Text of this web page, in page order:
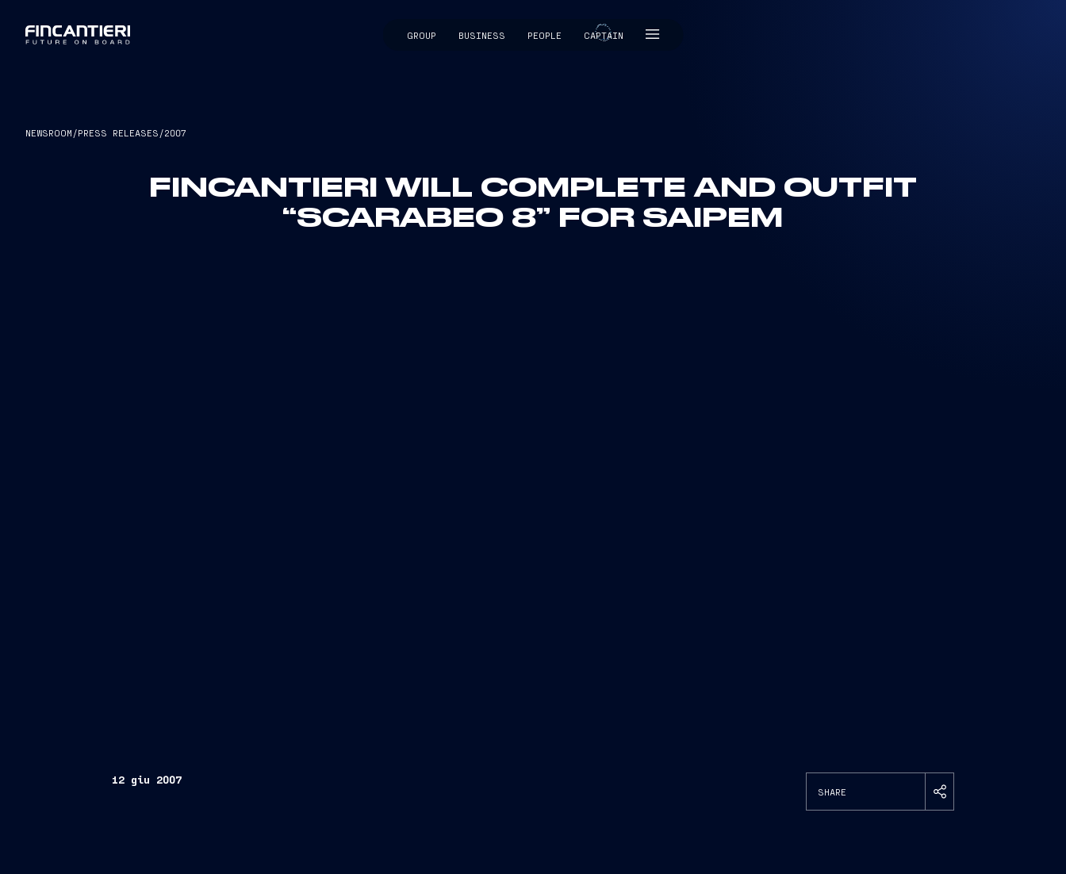
GROUP BUSINESS PEOPLE CAPTAIN
CAPTAIN
NEWSROOM /PRESS RELEASES /2007
FINCANTIERI WILL COMPLETE AND OUTFIT
“SCARABEO 8” FOR SAIPEM
12 giu 2007
SHARE